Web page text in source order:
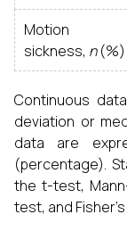
Motion
sickness, n(%)
Continuous
deviation or
data are
(percentage).
the t-test,
test, and